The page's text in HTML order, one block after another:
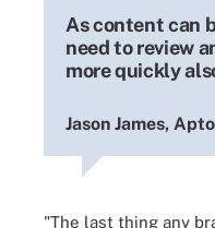
As content can
need to review
more quickly
Jason James,
"The last thing any